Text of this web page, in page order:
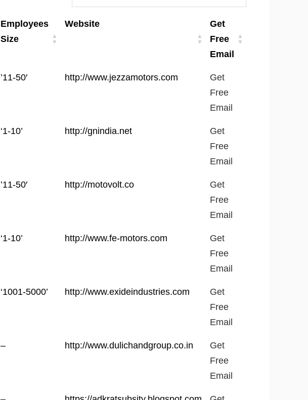
Employees
Size
Website
Get
Free
Email
Employees
Website
Get
Free
Email
’11-50′ http://www.jezzamotors.com
Get
Free
Email
‘1-10’ http://gnindia.net
Get
Free
Email
’11-50′ http://motovolt.co
Get
Free
Email
‘1-10’ http://www.fe-motors.com
Get
Free
Email
‘1001-5000’ http://www.exideindustries.com
Get
Free
Email
– http://www.dulichandgroup.co.in
Get
Free
Email